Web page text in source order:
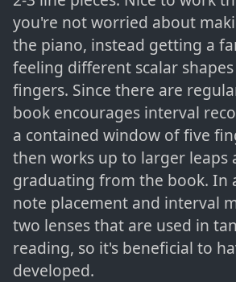
you're not worried about
the piano, instead getting a
feeling different scalar
fingers. Since there are
book encourages interval
a contained window of five
then works up to larger leaps
graduating from the book. In
note placement and interval
two lenses that are used in
reading, so it's beneficial to
developed.